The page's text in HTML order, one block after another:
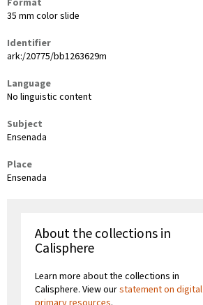
Format
35 mm color slide
Identifier
ark:/20775/bb1263629m
Language
No linguistic content
Subject
Ensenada
Place
Ensenada
About the collections in
Calisphere
Learn more about the collections in
Calisphere. View ourstatement on digital